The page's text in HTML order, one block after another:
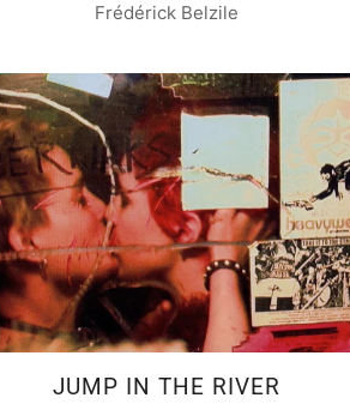
Frédérick Belzile
JUMP IN THE RIVER